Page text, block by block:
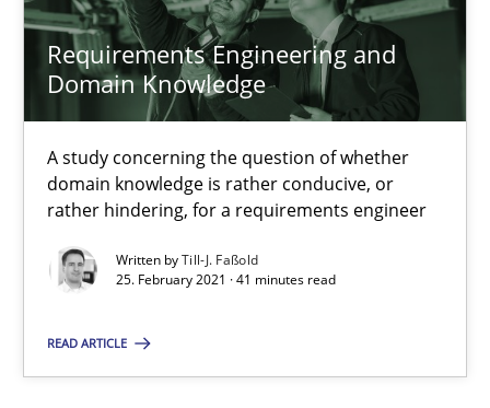
Requirements Engineering and
Domain Knowledge
A study concerning the question of whether
domain knowledge is rather conducive, or
rather hindering, for a requirements engineer
Written byTill-J. Faßold
25. February 2021 · 41 minutes read
READ ARTICLE
17 minutes
Requirements Engineering and Domain Knowledge
A study concerning the question of whether domain
Skills Studies and Research